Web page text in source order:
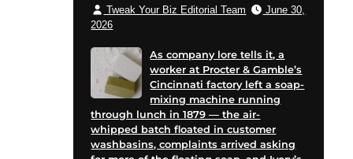
Tweak Your Biz Editorial Team
June 30,
2026
As company lore tells it, a
worker at Procter & Gamble’s
Cincinnati factory left a soap-
mixing machine running
through lunch in 1879 — the air-
whipped batch floated in customer
washbasins, complaints arrived asking